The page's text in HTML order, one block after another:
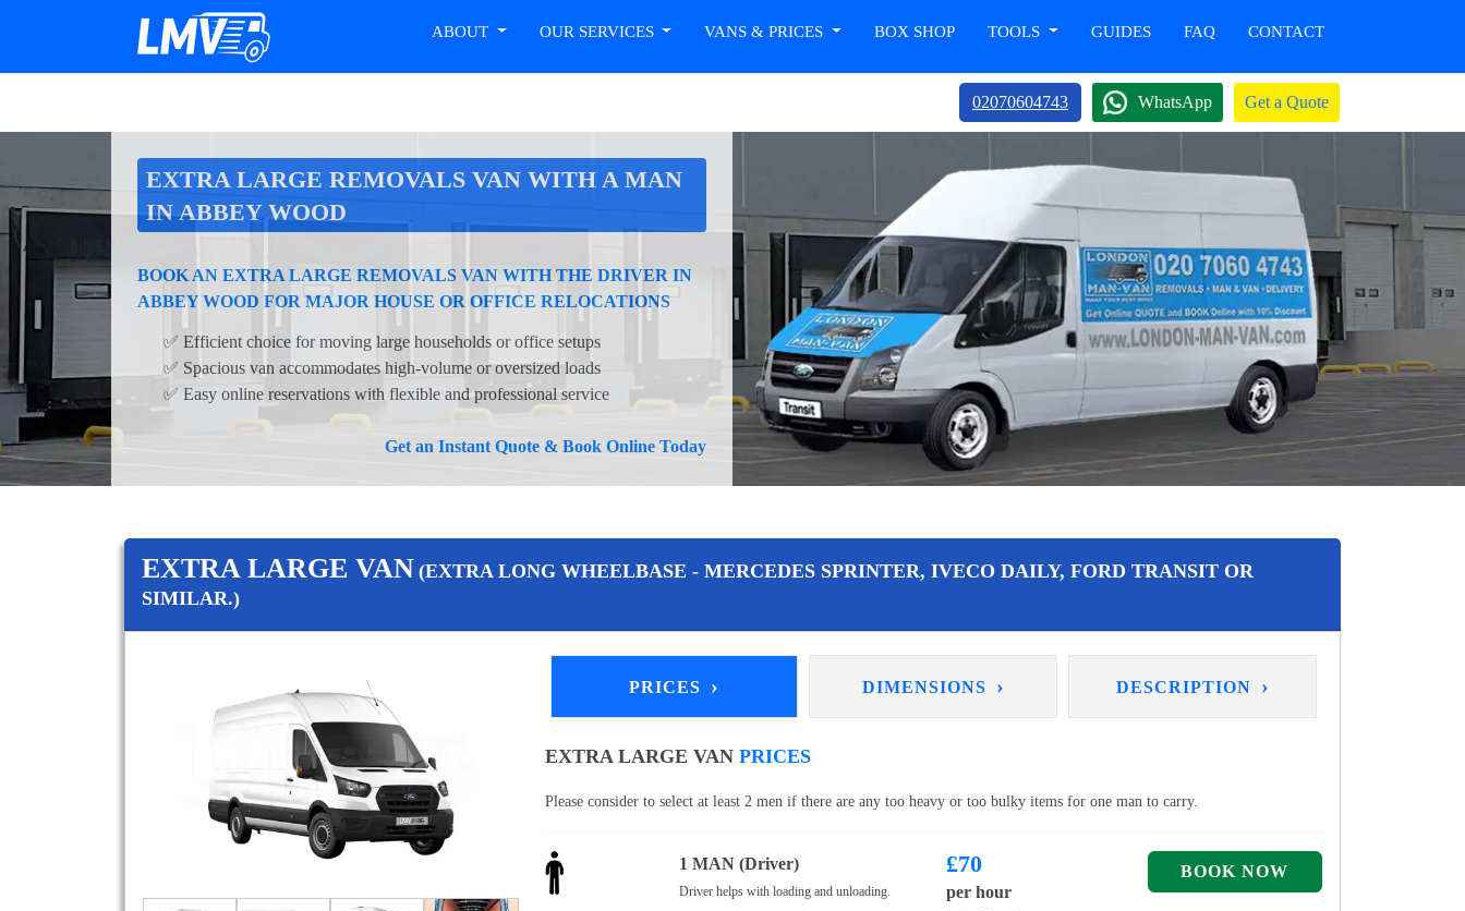
ABOUT OUR SERVICES VANS & PRICES BOX SHOP TOOLS GUIDES FAQ CONTACT
02070604743 WhatsApp Get a Quote
EXTRA LARGE REMOVALS VAN WITH A MAN
IN ABBEY WOOD
BOOK AN EXTRA LARGE REMOVALS VAN WITH THE DRIVER IN
ABBEY WOOD FOR MAJOR HOUSE OR OFFICE RELOCATIONS
✅ Efficient choice for moving large households or office setups
✅ Spacious van accommodates high-volume or oversized loads
✅ Easy online reservations with flexible and professional service
Get an Instant Quote & Book Online Today
EXTRA LARGE VAN (EXTRA LONG WHEELBASE - MERCEDES SPRINTER, IVECO DAILY, FORD TRANSIT OR
SIMILAR.)
PRICES › DIMENSIONS › DESCRIPTION ›
EXTRA LARGE VANPRICES
Please consider to select at least 2 men if there are any too heavy or too bulky items for one man to carry.
1 MAN (Driver)
Driver helps with loading and unloading.
£70
per hour